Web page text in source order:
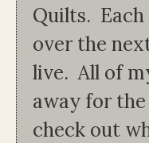
Quilts.
over the
live. All of
away for
check out